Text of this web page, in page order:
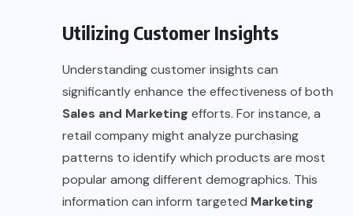
Utilizing Customer Insights
Understanding customer insights can
significantly enhance the effectiveness of both
Sales and Marketing efforts. For instance, a
retail company might analyze purchasing
patterns to identify which products are most
popular among different demographics. This
information can inform targeted Marketing